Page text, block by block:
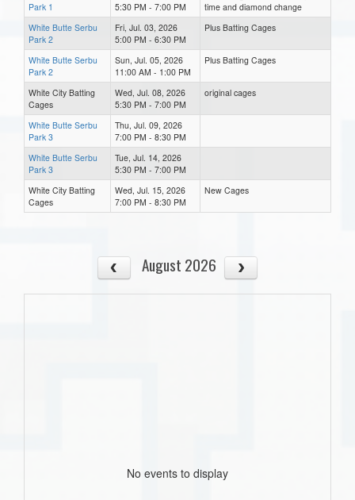
Park 1
5:30 PM - 7:00 PM
time and diamond change
White Butte Serbu
Park 2
Fri, Jul. 03, 2026
5:00 PM - 6:30 PM
Plus Batting Cages
White Butte Serbu
Park 2
Sun, Jul. 05, 2026
11:00 AM - 1:00 PM
Plus Batting Cages
White City Batting
Cages
Wed, Jul. 08, 2026
5:30 PM - 7:00 PM
original cages
White Butte Serbu
Park 3
Thu, Jul. 09, 2026
7:00 PM - 8:30 PM
White Butte Serbu
Park 3
Tue, Jul. 14, 2026
5:30 PM - 7:00 PM
White City Batting
Cages
Wed, Jul. 15, 2026
7:00 PM - 8:30 PM
New Cages
August 2026
No events to display